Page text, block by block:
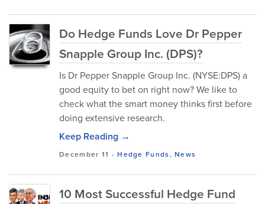
Do Hedge Funds Love Dr Pepper
Snapple Group Inc. (DPS)?
Is Dr Pepper Snapple Group Inc. (NYSE:DPS) a
good equity to bet on right now? We like to
check what the smart money thinks first before
doing extensive research.
Keep Reading →
December 11 -Hedge Funds,News
10 Most Successful Hedge Fund